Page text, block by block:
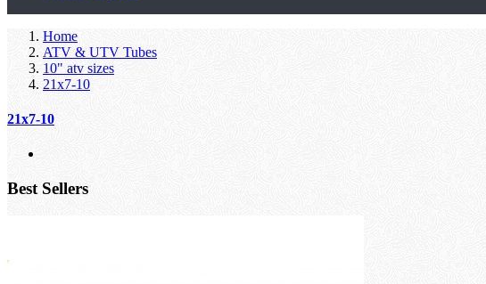
Home
ATV & UTV Tubes
10" atv sizes
21x7-10
21x7-10
Best Sellers